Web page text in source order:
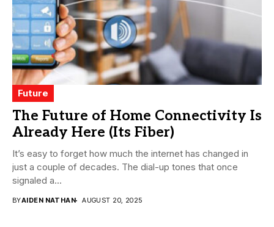
Future
The Future of Home Connectivity Is
Already Here (Its Fiber)
It’s easy to forget how much the internet has changed in
just a couple of decades. The dial-up tones that once
signaled a...
BYAIDEN NATHAN AUGUST 20, 2025